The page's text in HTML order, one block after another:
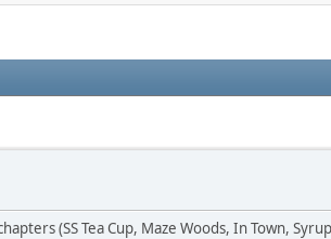
(SS Tea Cup, Maze Woods, In Town,